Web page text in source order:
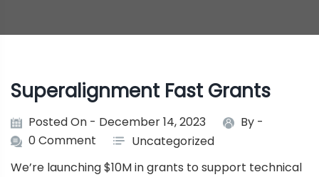
Superalignment Fast Grants
Posted On - December 14, 2023
By -
0 Comment
Uncategorized
We’re launching $10M in grants to support technical